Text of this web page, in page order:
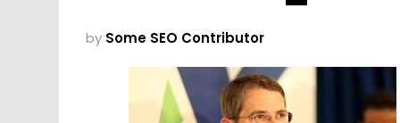
by Some SEO Contributor